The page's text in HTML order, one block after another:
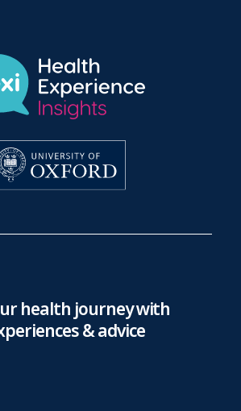
health journey with
& advice